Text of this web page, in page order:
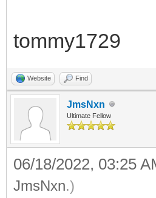
tommy1729
Website Find
JmsNxn
Ultimate Fellow
06/18/2022, 03:25
JmsNxn.)